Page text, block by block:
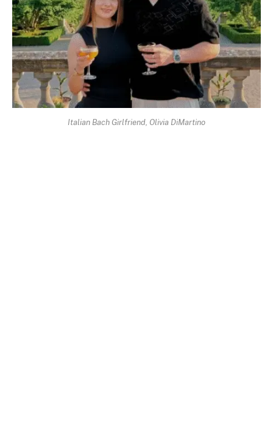
Italian Bach Girlfriend, Olivia DiMartino